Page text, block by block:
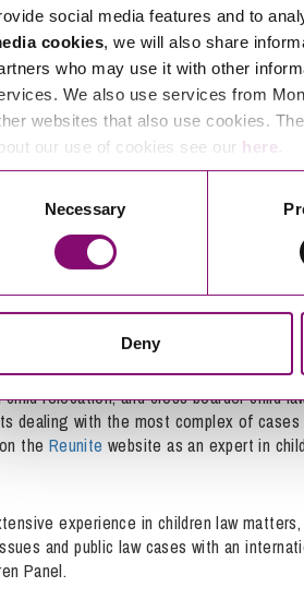
social media features and to
cookies, we will also share
who may use it with other
We also use services from
websites that also use cookies.
our use of cookies see our here
Necessary
Deny
children team
international family lawyers in our
of legal issues, including:
team specialising in international
relocation, and cross boarder child
dealing with the most complex of
the Reunite website as an expert in
experience in children law
and public law cases with an
Panel.